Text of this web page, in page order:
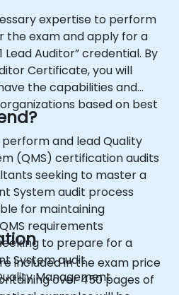
expertise to perform
the exam and apply for a
Lead Auditor” credential. By
Certificate, you will
the capabilities and
based on best
and lead Quality
(QMS) certification audits
seeking to master a
System audit process
for maintaining
requirements
to prepare for a
System audit
Management
included in the exam price
over 450 pages of